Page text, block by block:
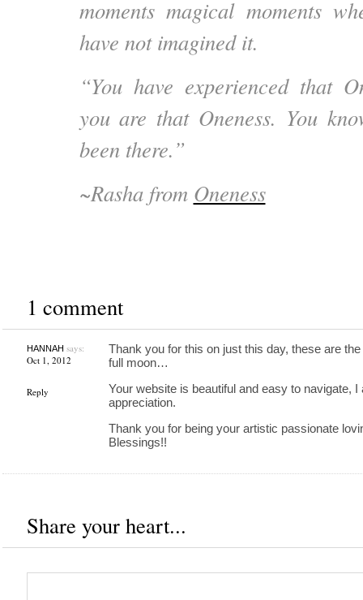
moments magical moments
have not imagined it.
“You have experienced that
you are that Oneness. You
been there.”
~Rasha from Oneness
1 comment
HANNAH says:
Oct 1, 2012
Reply
Thank you for this on just this day, these are
full moon…
Your website is beautiful and easy to navigate, I
appreciation.
Thank you for being your artistic passionate
Blessings!!
Share your heart...